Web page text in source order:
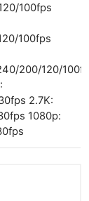
100fps
100fps
200/120/
2.7K:
1080p: